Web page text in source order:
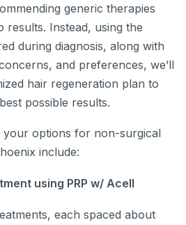
generic therapies
results. Instead, using the
during diagnosis, along with
and preferences, we’ll
hair regeneration plan to
possible results.
your options for non-surgical
include:
using PRP w/ Acell
each spaced about